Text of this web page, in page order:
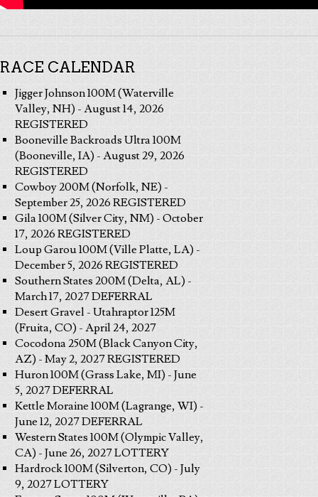
RACE CALENDAR
Jigger Johnson 100M (Waterville
Valley, NH) - August 14, 2026
REGISTERED
Booneville Backroads Ultra 100M
(Booneville, IA) - August 29, 2026
REGISTERED
Cowboy 200M (Norfolk, NE) -
September 25, 2026 REGISTERED
Gila 100M (Silver City, NM) - October
17, 2026 REGISTERED
Loup Garou 100M (Ville Platte, LA) -
December 5, 2026 REGISTERED
Southern States 200M (Delta, AL) -
March 17, 2027 DEFERRAL
Desert Gravel - Utahraptor 125M
(Fruita, CO) - April 24, 2027
Cocodona 250M (Black Canyon City,
AZ) - May 2, 2027 REGISTERED
Huron 100M (Grass Lake, MI) - June
5, 2027 DEFERRAL
Kettle Moraine 100M (Lagrange, WI) -
June 12, 2027 DEFERRAL
Western States 100M (Olympic Valley,
CA) - June 26, 2027 LOTTERY
Hardrock 100M (Silverton, CO) - July
9, 2027 LOTTERY